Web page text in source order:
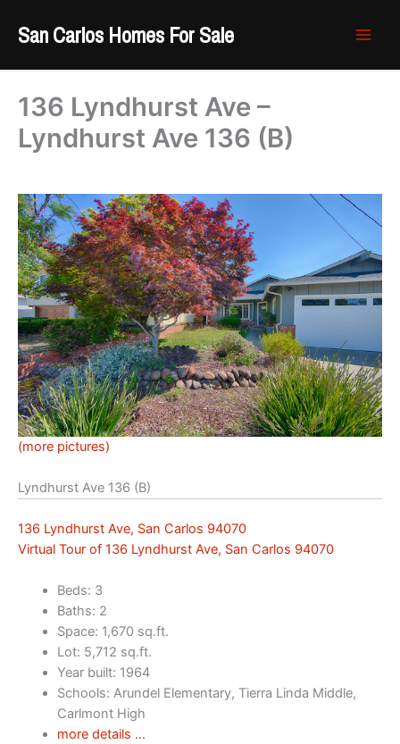
San Carlos Homes For Sale
136 Lyndhurst Ave –
Lyndhurst Ave 136 (B)
(more pictures)
Lyndhurst Ave 136 (B)
136 Lyndhurst Ave, San Carlos 94070
Virtual Tour of 136 Lyndhurst Ave, San Carlos 94070
Beds: 3
Baths: 2
Space: 1,670 sq.ft.
Lot: 5,712 sq.ft.
Year built: 1964
Schools: Arundel Elementary, Tierra Linda Middle,
Carlmont High
more details …